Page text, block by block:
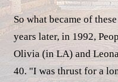
So what became of
years later, in 1992,
Olivia (in LA) and
40. "I was thrust for a